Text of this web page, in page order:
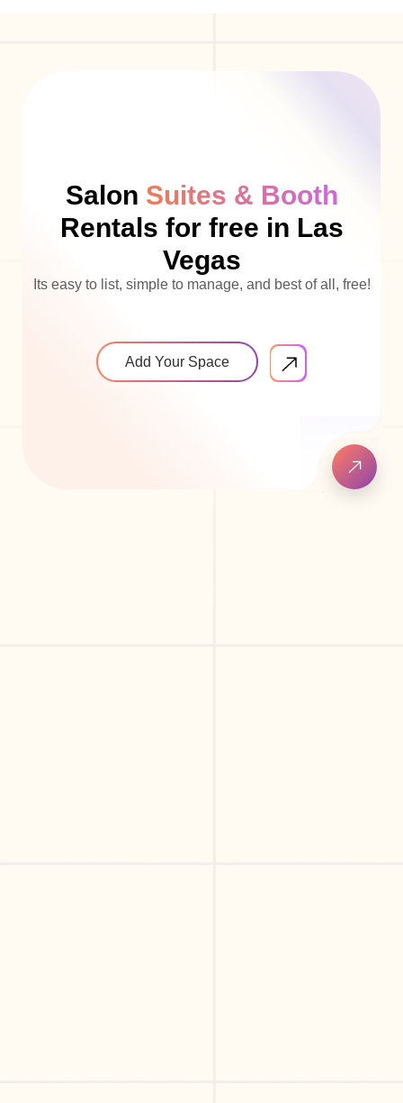
Salon Suites & Booth
Rentals for free in Las
Vegas
Its easy to list, simple to manage, and best of all, free!
Add Your Space